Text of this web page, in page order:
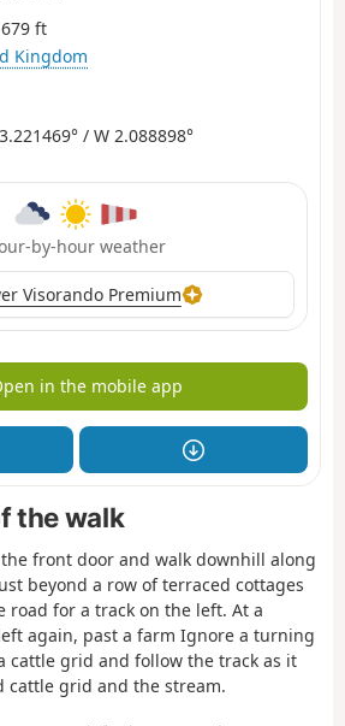
679 ft
Kingdom
/ W 2.088898°
by-hour weather
Visorando Premium
in the mobile app
the walk
front door and walk downhill along
beyond a row of terraced cottages
road for a track on the left. At a
again, past a farm Ignore a turning
cattle grid and follow the track as it
cattle grid and the stream.